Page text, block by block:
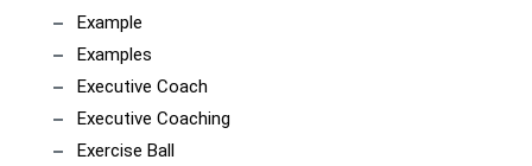
Example
Examples
Executive Coach
Executive Coaching
Exercise Ball